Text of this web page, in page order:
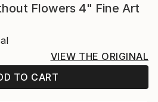
Flowers 4" Fine Art
VIEW THE ORIGINAL
TO CART